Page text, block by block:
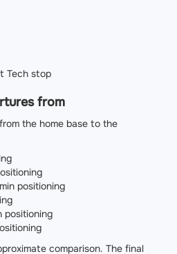
Tech stop
from
the home base to the
positioning
positioning
comparison. The final